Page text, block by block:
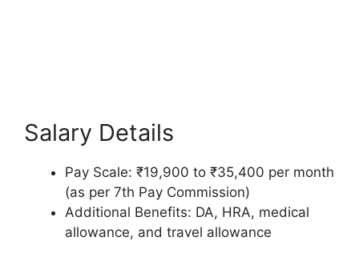
Salary Details
Pay Scale: ₹19,900 to ₹35,400 per month
(as per 7th Pay Commission)
Additional Benefits: DA, HRA, medical
allowance, and travel allowance